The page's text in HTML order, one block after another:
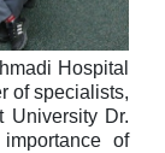
Hospital
of specialists,
University Dr.
of